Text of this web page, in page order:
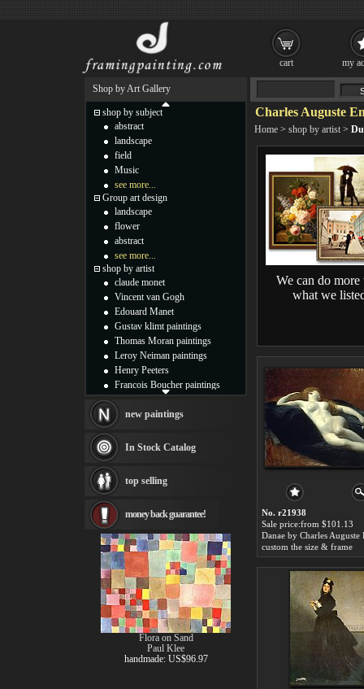
Charles Auguste
Home > shop by artist >
We can do more
what we
No. r21938
Sale price:from $101.13
custom the size & frame
Shop by Art Gallery
shop by subject
abstract
landscape
field
Music
see more...
Group art design
landscape
flower
abstract
see more...
shop by artist
claude monet
Vincent van Gogh
Edouard Manet
Gustav klimt paintings
Thomas Moran paintings
Leroy Neiman paintings
Henry Peeters
Francois Boucher paintings
Thomas Kinkade paintings
Fabian Perez paintings
Albert Bierstadt
canvas print
Frederic Edwin Church
Rembrandt Paintings
Painting and frame
see more artists
new paintings
In Stock Catalog
top selling
money back guarantee!
Flora on Sand
Paul Klee
handmade: US$96.97
cart my